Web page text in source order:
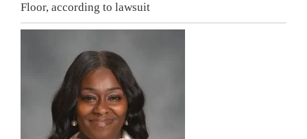
Floor, according to lawsuit